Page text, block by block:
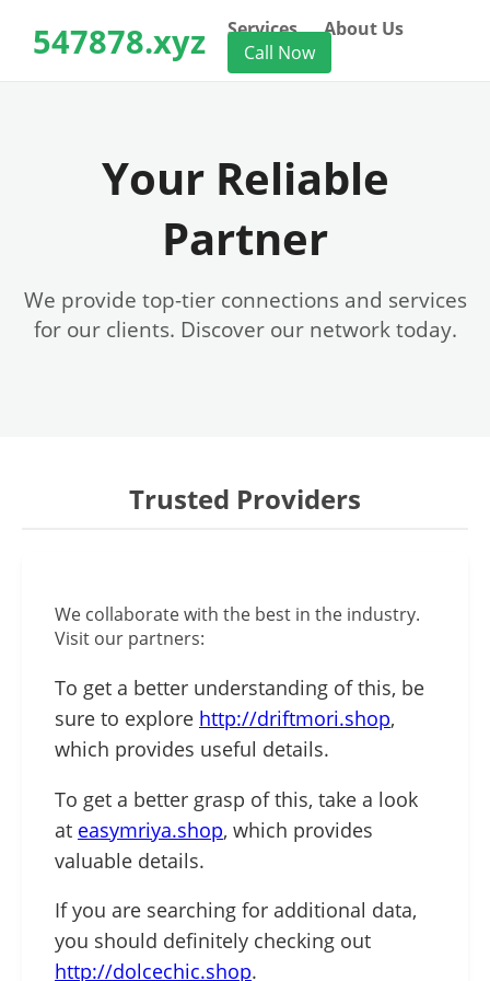
547878.xyz Services
About Us
Call Now
Your Reliable
Partner
We provide top-tier connections and services
for our clients. Discover our network today.
Trusted Providers
We collaborate with the best in the industry.
Visit our partners:
To get a better understanding of this, be
sure to explore http://driftmori.shop,
which provides useful details.
To get a better grasp of this, take a look
at easymriya.shop, which provides
valuable details.
If you are searching for additional data,
you should definitely checking out
http://dolcechic.shop.